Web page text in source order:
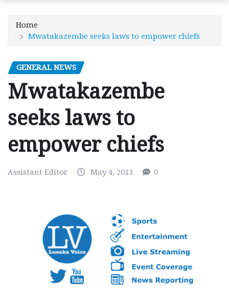
Home
Mwatakazembe seeks laws to empower chiefs
GENERAL NEWS
Mwatakazembe
seeks laws to
empower chiefs
Assistant Editor May 4, 2013 0